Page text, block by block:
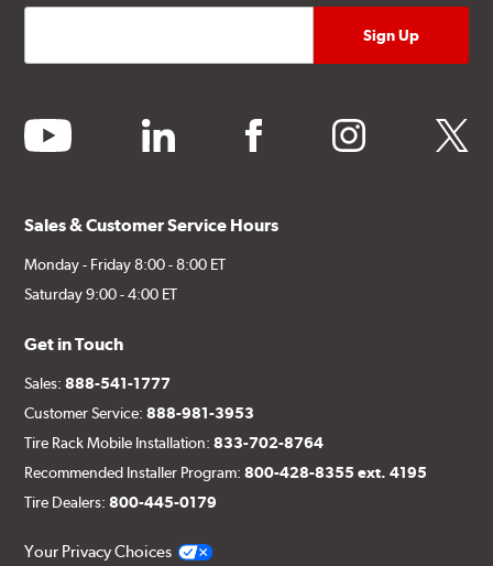
youtube linkedin facebook instagram twitter
Sales & Customer Service Hours
Monday - Friday 8:00 - 8:00 ET
Saturday 9:00 - 4:00 ET
Get in Touch
Sales:888-541-1777
Customer Service:888-981-3953
Tire Rack Mobile Installation:833-702-8764
Recommended Installer Program:800-428-8355 ext. 4195
Tire Dealers:800-445-0179
Your Privacy Choices